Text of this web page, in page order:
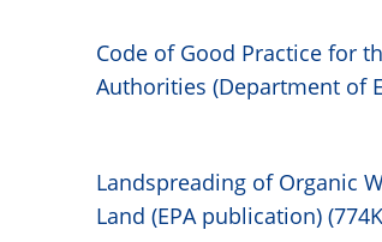
Code of Good Practice for
Authorities (Department of
Landspreading of Organic
Land (EPA publication)